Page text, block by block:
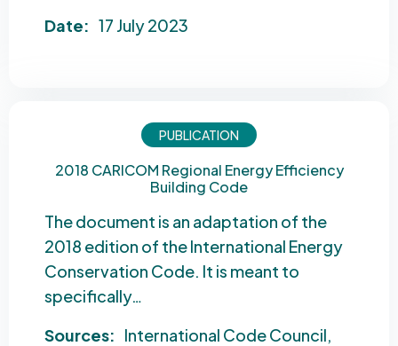
Date: 17 July 2023
PUBLICATION
2018 CARICOM Regional Energy Efficiency
Building Code
The document is an adaptation of the
2018 edition of the International Energy
Conservation Code. It is meant to
specifically…
Sources: International Code Council